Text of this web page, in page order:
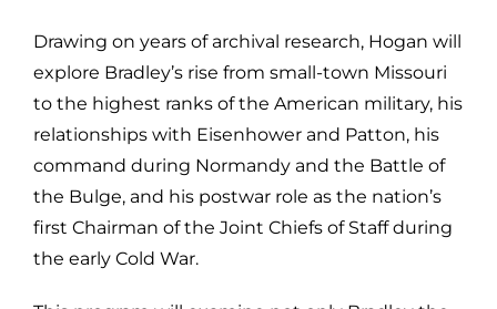
Drawing on years of archival research, Hogan will
explore Bradley’s rise from small-town Missouri
to the highest ranks of the American military, his
relationships with Eisenhower and Patton, his
command during Normandy and the Battle of
the Bulge, and his postwar role as the nation’s
first Chairman of the Joint Chiefs of Staff during
the early Cold War.